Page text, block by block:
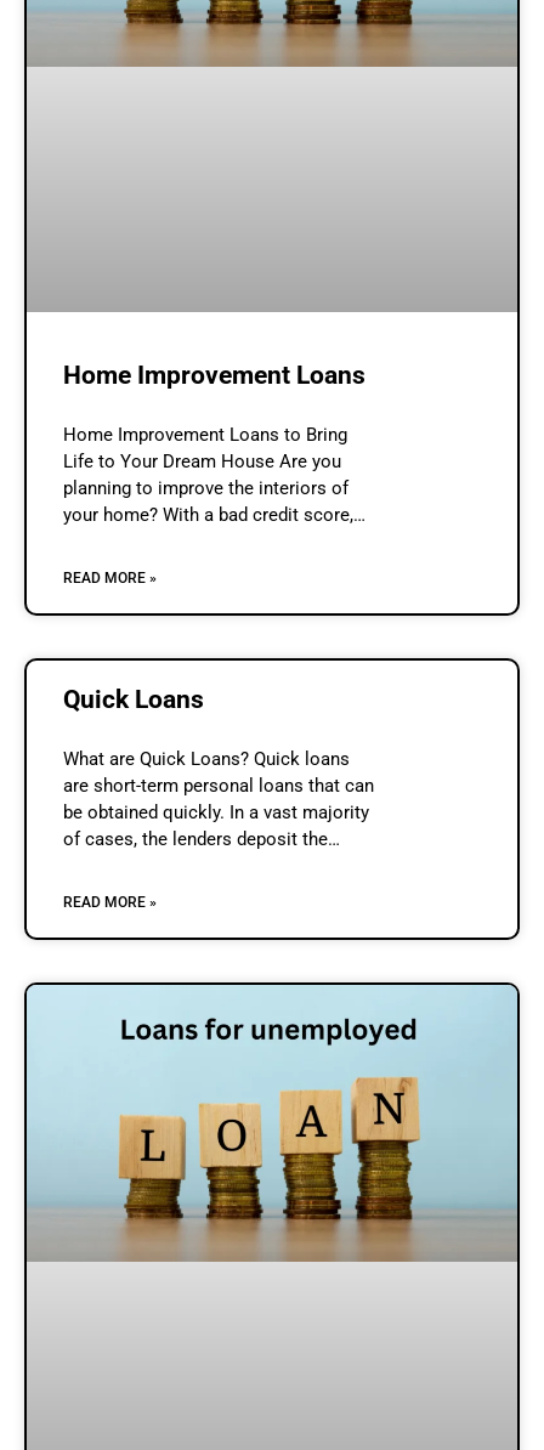
Home Improvement Loans
Home Improvement Loans to Bring
Life to Your Dream House Are you
planning to improve the interiors of
your home? With a bad credit score,
can be a problem for
READ MORE »
Quick Loans
What are Quick Loans? Quick loans
are short-term personal loans that can
be obtained quickly. In a vast majority
of cases, the lenders deposit the
account on the same
READ MORE »